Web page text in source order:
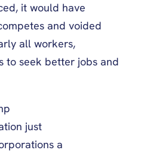
it would have
and voided
all workers,
to seek better jobs and
just
a